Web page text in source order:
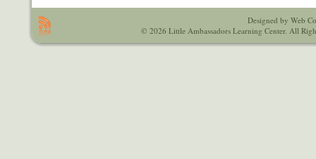
Designed by Web
© 2026 Little Ambassadors Learning Center. All